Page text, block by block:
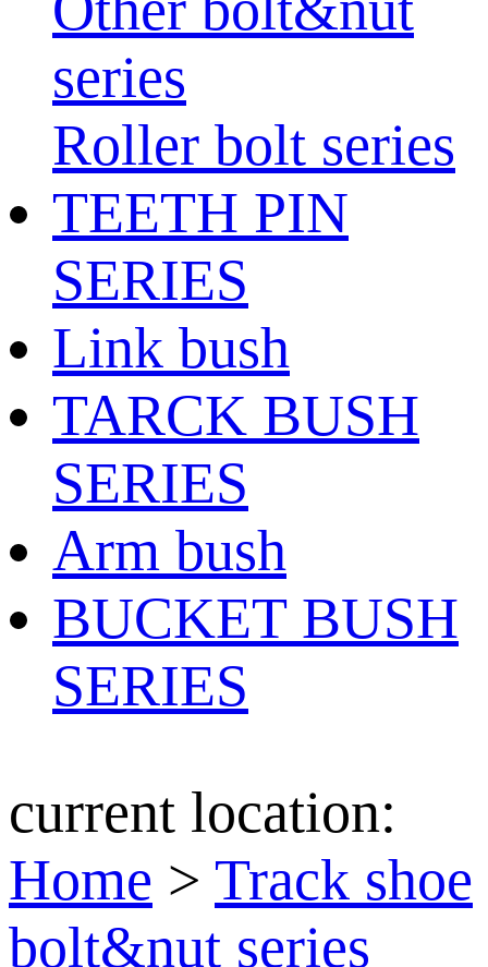
series
Roller bolt series
TEETH PIN
SERIES
Link bush
TARCK BUSH
SERIES
Arm bush
BUCKET BUSH
SERIES
current location:
Home > Track shoe
bolt&nut series